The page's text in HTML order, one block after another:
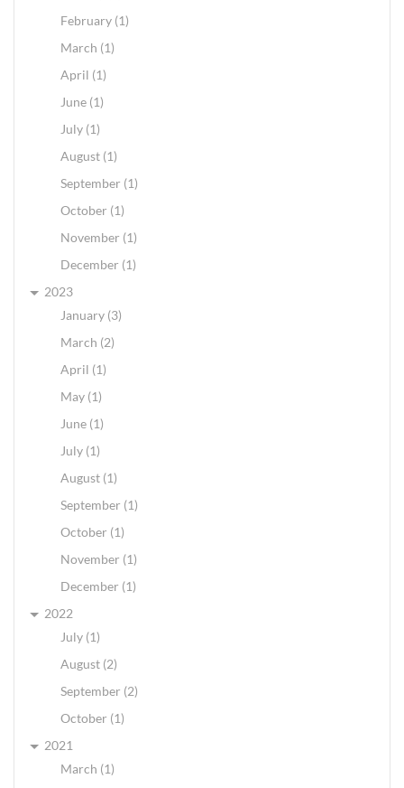
February (1)
March (1)
April (1)
June (1)
July (1)
August (1)
September (1)
October (1)
November (1)
December (1)
2023
January (3)
March (2)
April (1)
May (1)
June (1)
July (1)
August (1)
September (1)
October (1)
November (1)
December (1)
2022
July (1)
August (2)
September (2)
October (1)
2021
March (1)